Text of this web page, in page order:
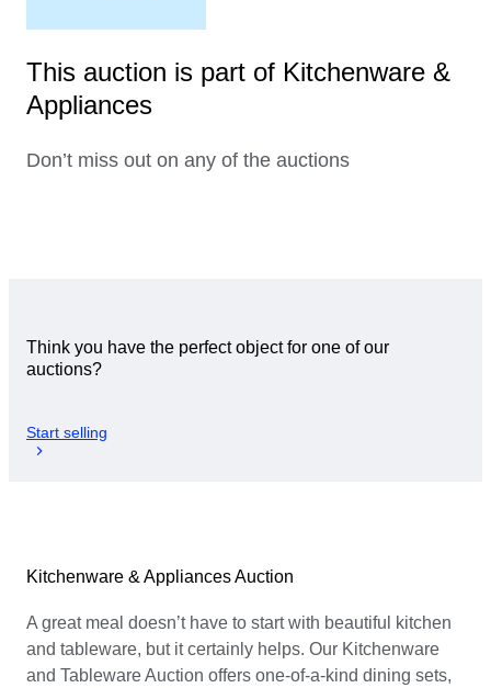
This auction is part of Kitchenware &
Appliances
Don’t miss out on any of the auctions
Think you have the perfect object for one of our
auctions?
Start selling
Kitchenware & Appliances Auction
A great meal doesn’t have to start with beautiful kitchen
and tableware, but it certainly helps. Our Kitchenware
and Tableware Auction offers one-of-a-kind dining sets,